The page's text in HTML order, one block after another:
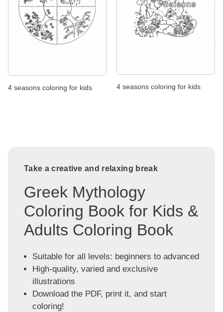
4 seasons coloring for kids 4 seasons coloring for kids
Take a creative and relaxing break
Greek Mythology
Coloring Book for Kids &
Adults Coloring Book
Suitable for all levels: beginners to advanced
High-quality, varied and exclusive
illustrations
Download the PDF, print it, and start
coloring!